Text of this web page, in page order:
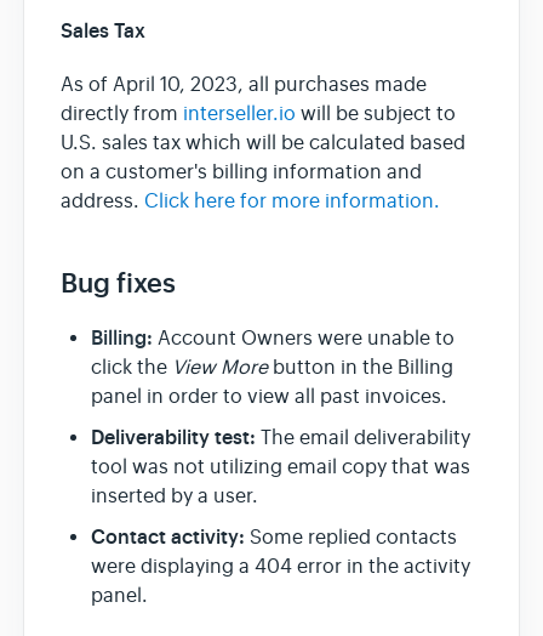
Release Notes
Sales Tax
As of April 10, 2023, all purchases made
directly from interseller.io will be subject to
U.S. sales tax which will be calculated based
on a customer's billing information and
address. Click here for more information.
Bug fixes
Billing: Account Owners were unable to
click the View Morebutton in the Billing
panel in order to view all past invoices.
Deliverability test: The email deliverability
tool was not utilizing email copy that was
inserted by a user.
Contact activity: Some replied contacts
were displaying a 404 error in the activity
panel.